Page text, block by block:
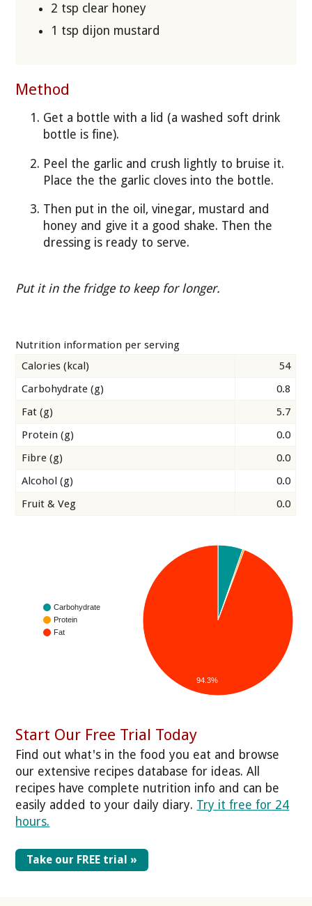
2 tsp clear honey
1 tsp dijon mustard
Method
Get a bottle with a lid (a washed soft drink
bottle is fine).
Peel the garlic and crush lightly to bruise it.
Place the the garlic cloves into the bottle.
Then put in the oil, vinegar, mustard and
honey and give it a good shake. Then the
dressing is ready to serve.
Put it in the fridge to keep for longer.
Nutrition information per serving
Calories (kcal)
54
Carbohydrate (g)
0.8
Fat (g)
5.7
Protein (g)
0.0
Fibre (g)
0.0
Alcohol (g)
0.0
Fruit & Veg
0.0
Carbohydrate
Protein
Fat
94.3%
Start Our Free Trial Today
Find out what's in the food you eat and browse
our extensive recipes database for ideas. All
recipes have complete nutrition info and can be
easily added to your daily diary. Try it free for 24
hours.
Take our FREE trial »